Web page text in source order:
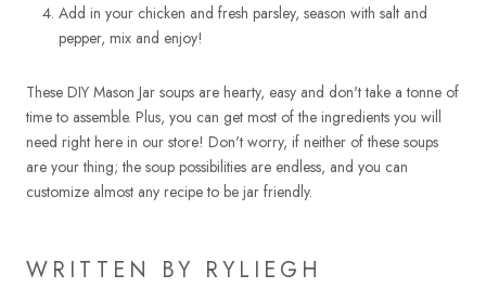
Add in your chicken and fresh parsley, season with salt and
pepper, mix and enjoy!
These DIY Mason Jar soups are hearty, easy and don't take a tonne of
time to assemble. Plus, you can get most of the ingredients you will
need right here in our store! Don't worry, if neither of these soups
are your thing; the soup possibilities are endless, and you can
customize almost any recipe to be jar friendly.
WRITTEN BY RYLIEGH